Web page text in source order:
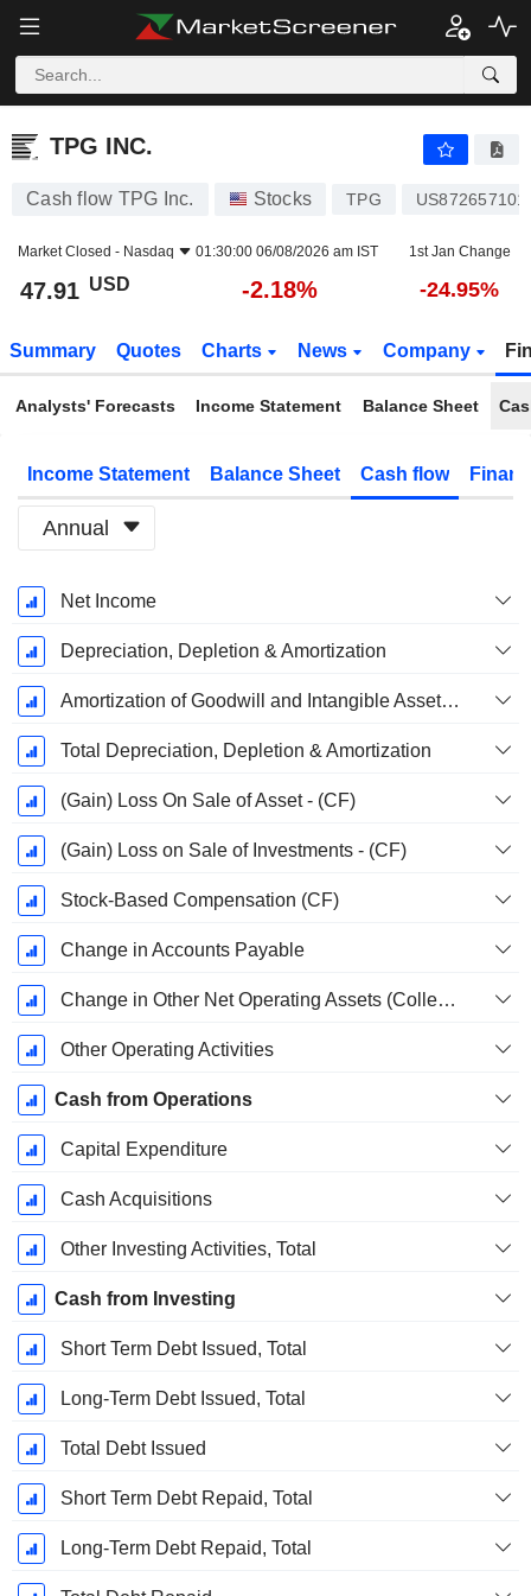
TPG INC.
TPG INC.
Cash flow TPG Inc. Stocks TPG
Market Closed - Nasdaq 01:30:00 06/08/2026 am IST 1st Jan Change
47.91 USD -2.18% -24.95%
Summary Quotes Charts News Company
Analysts' Forecasts Income Statement Balance Sheet
Income Statement Balance Sheet Cash flow
Annual
Fiscal
Period:
December
Net Income
Depreciation, Depletion & Amortization
Amortization of Goodwill and Intangible Assets - (CF)
Total Depreciation, Depletion & Amortization
(Gain) Loss On Sale of Asset - (CF)
(Gain) Loss on Sale of Investments - (CF)
Stock-Based Compensation (CF)
Change in Accounts Payable
Change in Other Net Operating Assets (Collected)
Other Operating Activities
Cash from Operations
Capital Expenditure
Cash Acquisitions
Other Investing Activities, Total
Cash from Investing
Short Term Debt Issued, Total
Long-Term Debt Issued, Total
Total Debt Issued
Short Term Debt Repaid, Total
Long-Term Debt Repaid, Total